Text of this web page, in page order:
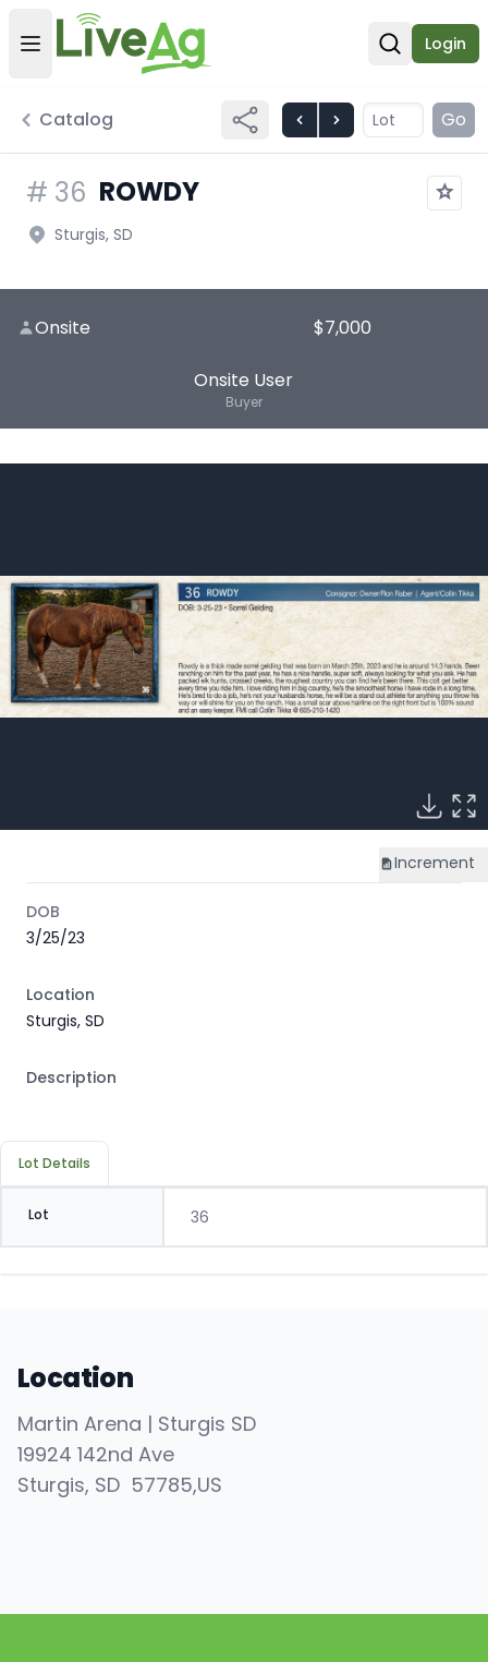
Open user menu
Open
Login
Catalog Go
# 36 ROWDY
Sturgis, SD
Onsite $7,000
Onsite User
Buyer
Increment
DOB
3/25/23
Location
Sturgis, SD
Description
Lot Details
Lot 36
Location
Martin Arena | Sturgis SD
19924 142nd Ave
Sturgis, SD 57785,US